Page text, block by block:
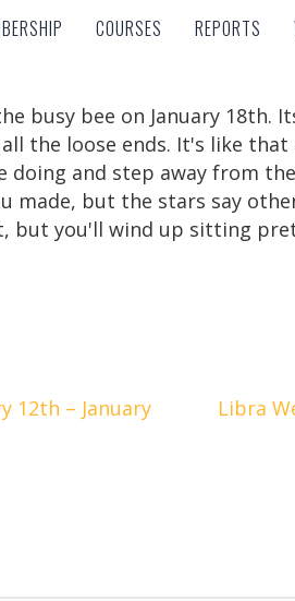
COURSES REPORTS
COURSES REPORTS
busy bee on January
the loose ends. It's like
and step away from
made, but the stars say
but you'll wind up sitting
12th – January
Libra